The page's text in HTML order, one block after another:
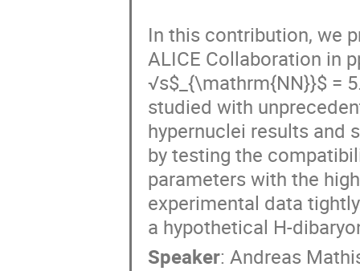
In this contribution, we
ALICE Collaboration in
√s$_{\mathrm{NN}}$ =
studied with
hypernuclei results and
by testing the
parameters with the
experimental data
a hypothetical H-
Speaker: Andreas